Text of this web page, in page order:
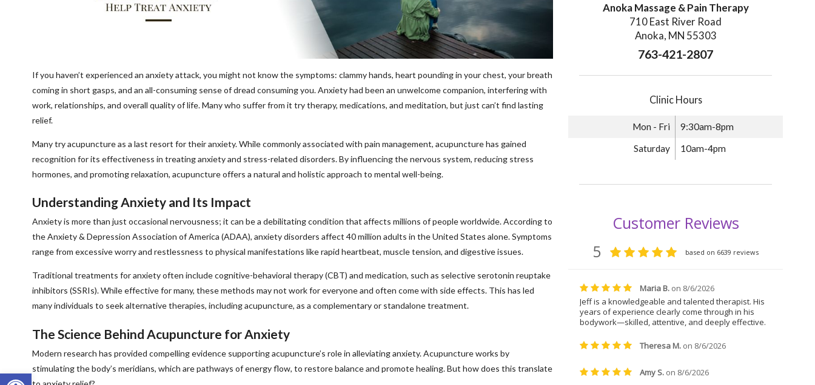
Open toolbar
If you haven’t experienced an anxiety attack, you might not know the symptoms: clammy hands, heart pounding in your chest, your breath
coming in short gasps, and an all-consuming sense of dread consuming you. Anxiety had been an unwelcome companion, interfering with
work, relationships, and overall quality of life. Many who suffer from it try therapy, medications, and meditation, but just can’t find lasting
relief.
Many try acupuncture as a last resort for their anxiety. While commonly associated with pain management, acupuncture has gained
recognition for its effectiveness in treating anxiety and stress-related disorders. By influencing the nervous system, reducing stress
hormones, and promoting relaxation, acupuncture offers a natural and holistic approach to mental well-being.
Understanding Anxiety and Its Impact
Anxiety is more than just occasional nervousness; it can be a debilitating condition that affects millions of people worldwide. According to
the Anxiety & Depression Association of America (ADAA), anxiety disorders affect 40 million adults in the United States alone. Symptoms
range from excessive worry and restlessness to physical manifestations like rapid heartbeat, muscle tension, and digestive issues.
Traditional treatments for anxiety often include cognitive-behavioral therapy (CBT) and medication, such as selective serotonin reuptake
inhibitors (SSRIs). While effective for many, these methods may not work for everyone and often come with side effects. This has led
many individuals to seek alternative therapies, including acupuncture, as a complementary or standalone treatment.
The Science Behind Acupuncture for Anxiety
Modern research has provided compelling evidence supporting acupuncture’s role in alleviating anxiety. Acupuncture works by
stimulating the body’s meridians, which are pathways of energy flow, to restore balance and promote healing. But how does this translate
Anoka Massage & Pain Therapy
710 East River Road
Anoka, MN 55303
763-421-2807
Clinic Hours
Mon - Fri 9:30am-8pm
Saturday 10am-4pm